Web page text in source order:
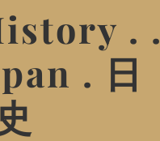
. .
. 日